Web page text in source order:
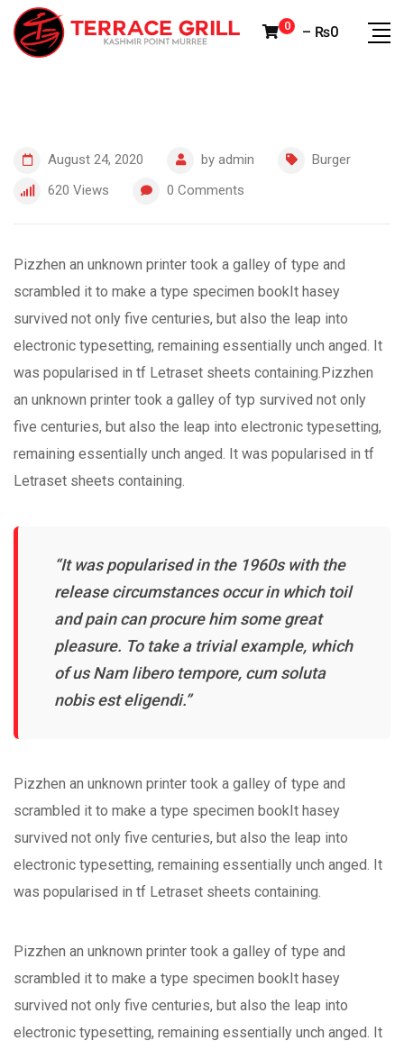
Skip
0 – ₨0
August 24, 2020 by admin
Burger
620 Views 0 Comments
Pizzhen an unknown printer took a galley of type and
scrambled it to make a type specimen bookIt hasey
survived not only five centuries, but also the leap into
electronic typesetting, remaining essentially unch anged. It
was popularised in tf Letraset sheets containing.Pizzhen
an unknown printer took a galley of typ survived not only
five centuries, but also the leap into electronic typesetting,
remaining essentially unch anged. It was popularised in tf
Letraset sheets containing.
“It was popularised in the 1960s with the
release circumstances occur in which toil
and pain can procure him some great
pleasure. To take a trivial example, which
of us Nam libero tempore, cum soluta
nobis est eligendi.”
Pizzhen an unknown printer took a galley of type and
scrambled it to make a type specimen bookIt hasey
survived not only five centuries, but also the leap into
electronic typesetting, remaining essentially unch anged. It
was popularised in tf Letraset sheets containing.
Pizzhen an unknown printer took a galley of type and
scrambled it to make a type specimen bookIt hasey
survived not only five centuries, but also the leap into
electronic typesetting, remaining essentially unch anged. It